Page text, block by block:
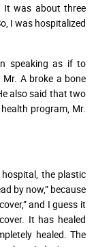
was about three
I was hospitalized
speaking as if to
A broke a bone
also said that two
program, Mr.
the plastic
by now,” because
and I guess it
It has healed
healed. The